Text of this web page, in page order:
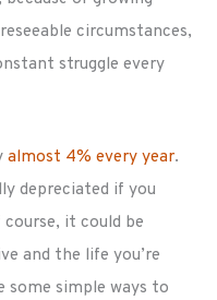
circumstances,
struggle every
almost 4% every year.
depreciated if you
it could be
and the life you’re
some simple ways to